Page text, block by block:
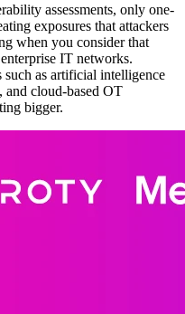
assessments, only one-
exposures that attackers
when you consider that
IT networks.
such as artificial intelligence
and cloud-based OT
bigger.